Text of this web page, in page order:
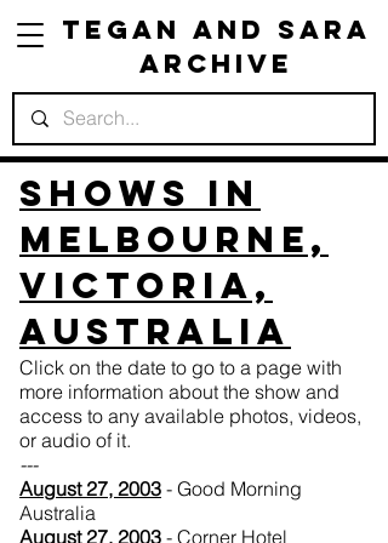
Tegan and Sara
Archive
Shows in
Melbourne,
Victoria,
Australia
Click on the date to go to a page with
more information about the show and
access to any available photos, videos,
or audio of it.
---
August 27, 2003 - Good Morning
Australia
August 27, 2003 - Corner Hotel